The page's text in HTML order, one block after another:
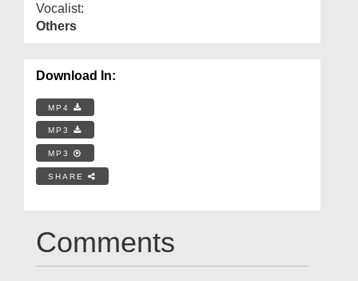
Vocalist:
Others
Download In:
MP4
MP3
MP3
SHARE
Comments